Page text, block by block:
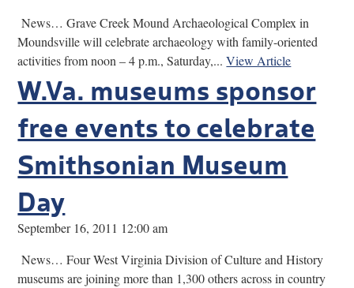
News… Grave Creek Mound Archaeological Complex in
Moundsville will celebrate archaeology with family-oriented
activities from noon – 4 p.m., Saturday,...View Article
W.Va. museums sponsor
free events to celebrate
Smithsonian Museum
Day
September 16, 2011 12:00 am
News… Four West Virginia Division of Culture and History
museums are joining more than 1,300 others across in country